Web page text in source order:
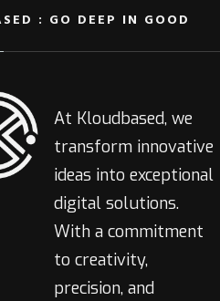
: GO DEEP IN GOOD
At Kloudbased, we
transform innovative
ideas into exceptional
digital solutions.
With a commitment
to creativity,
precision, and